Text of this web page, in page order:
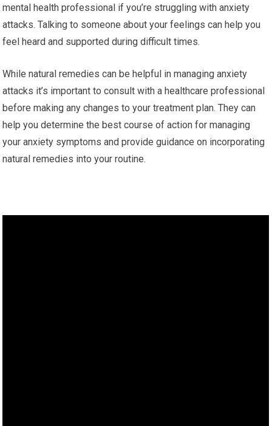
mental health professional if you’re struggling with anxiety
attacks. Talking to someone about your feelings can help you
feel heard and supported during difficult times.
While natural remedies can be helpful in managing anxiety
attacks it’s important to consult with a healthcare professional
before making any changes to your treatment plan. They can
help you determine the best course of action for managing
your anxiety symptoms and provide guidance on incorporating
natural remedies into your routine.